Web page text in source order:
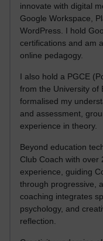
innovate with digital
Google Workspace,
WordPress. I hold
certifications and am
online pedagogy.
I also hold a PGCE
from the University of
formalised my
and assessment,
experience in theory.
Beyond education
Club Coach with over
experience, guiding
through progressive,
coaching integrates
psychology, and
reflection.